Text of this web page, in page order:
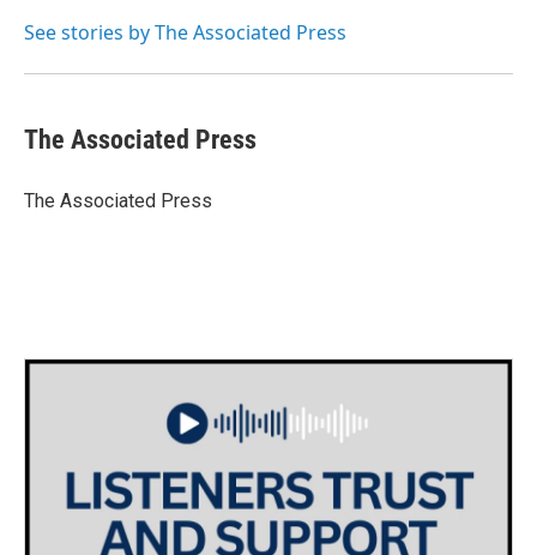
o
r
I
See stories by The Associated Press
The Associated Press
The Associated Press